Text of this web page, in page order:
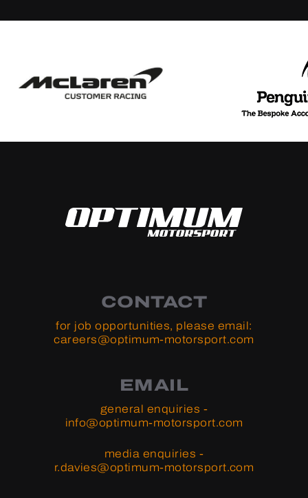
CONTACT
for job opportunities, please email:
careers@optimum-motorsport.com
EMAIL
general enquiries -
info@optimum-motorsport.com
media enquiries -
r.davies@optimum-motorsport.com